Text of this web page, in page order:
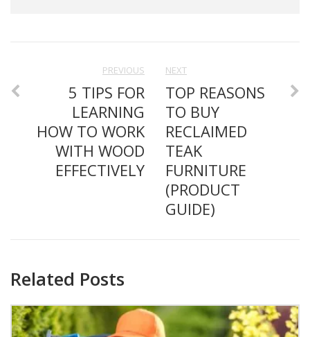
PREVIOUS
5 TIPS FOR
LEARNING
HOW TO WORK
WITH WOOD
EFFECTIVELY
NEXT
TOP REASONS
TO BUY
RECLAIMED
TEAK
FURNITURE
(PRODUCT
GUIDE)
Related Posts